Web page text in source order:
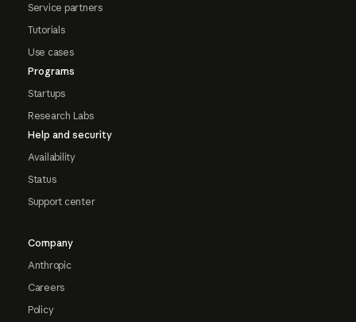
Service partners
Tutorials
Use cases
Programs
Startups
Research Labs
Help and security
Availability
Status
Support center
Company
Anthropic
Careers
Policy